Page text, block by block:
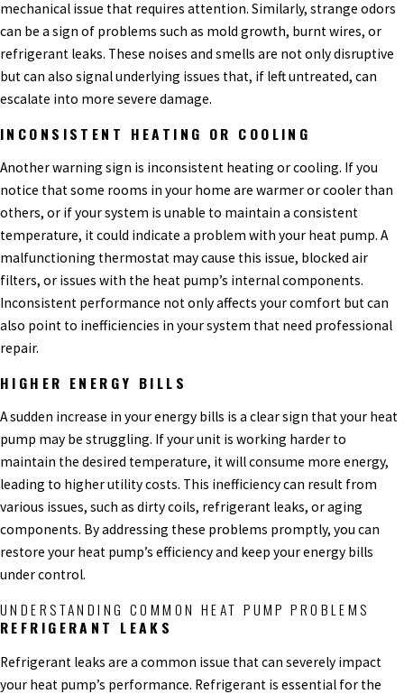
mechanical issue that requires attention. Similarly, strange odors
can be a sign of problems such as mold growth, burnt wires, or
refrigerant leaks. These noises and smells are not only disruptive
but can also signal underlying issues that, if left untreated, can
escalate into more severe damage.
INCONSISTENT HEATING OR COOLING
Another warning sign is inconsistent heating or cooling. If you
notice that some rooms in your home are warmer or cooler than
others, or if your system is unable to maintain a consistent
temperature, it could indicate a problem with your heat pump. A
malfunctioning thermostat may cause this issue, blocked air
filters, or issues with the heat pump’s internal components.
Inconsistent performance not only affects your comfort but can
also point to inefficiencies in your system that need professional
repair.
HIGHER ENERGY BILLS
A sudden increase in your energy bills is a clear sign that your heat
pump may be struggling. If your unit is working harder to
maintain the desired temperature, it will consume more energy,
leading to higher utility costs. This inefficiency can result from
various issues, such as dirty coils, refrigerant leaks, or aging
components. By addressing these problems promptly, you can
restore your heat pump’s efficiency and keep your energy bills
under control.
UNDERSTANDING COMMON HEAT PUMP PROBLEMS
REFRIGERANT LEAKS
Refrigerant leaks are a common issue that can severely impact
your heat pump’s performance. Refrigerant is essential for the